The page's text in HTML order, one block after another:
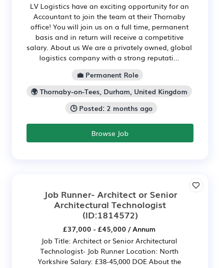
LV Logistics have an exciting opportunity for an
Accountant to join the team at their Thornaby
office! You will join us on a full time, permanent
basis and in return will receive a competitive
salary. About us We are a privately owned, global
logistics company with a strong reputati...
💼 Permanent Role
🌍 Thornaby-on-Tees, Durham, United Kingdom
🕒 Posted: 2 months ago
Browse Job
Job Runner- Architect or Senior
Architectural Technologist
(ID:1814572)
£37,000 - £45,000 / Annum
Job Title: Architect or Senior Architectural
Technologist- Job Runner Location: North
Yorkshire Salary: £38-45,000 DOE About the